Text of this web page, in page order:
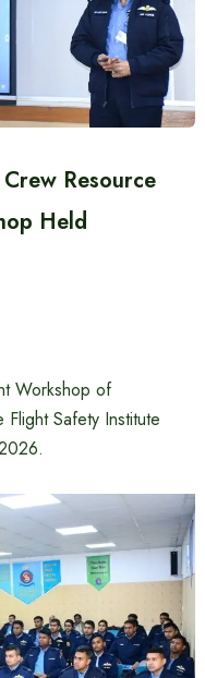
Resource
Held
Workshop of
Safety Institute